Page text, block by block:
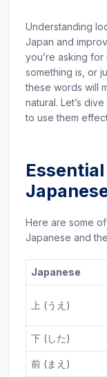
Understanding
Japan and
you’re asking
something is, or
these words will
natural. Let’s
to use them
Here are some
Japanese and
Japanese
上 (うえ)
下 (した)
前 (まえ)